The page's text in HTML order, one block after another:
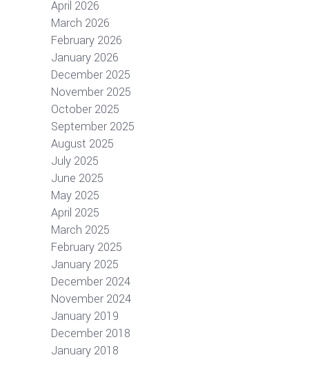
April 2026
March 2026
February 2026
January 2026
December 2025
November 2025
October 2025
September 2025
August 2025
July 2025
June 2025
May 2025
April 2025
March 2025
February 2025
January 2025
December 2024
November 2024
January 2019
December 2018
January 2018